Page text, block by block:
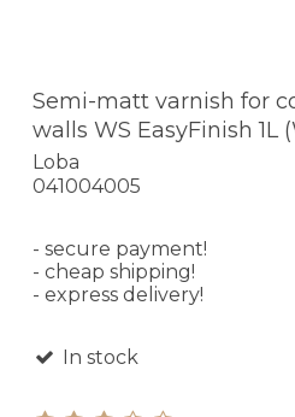
Semi-matt varnish for
walls WS EasyFinish 1L
Loba
041004005
- secure payment!
- cheap shipping!
- express delivery!
In stock